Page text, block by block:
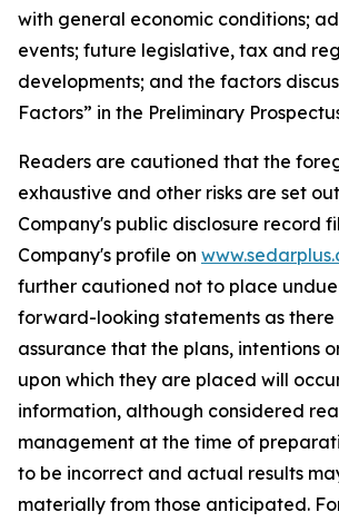
with general economic conditions;
events; future legislative, tax and
developments; and the factors
Factors” in the Preliminary
Readers are cautioned that the
exhaustive and other risks are set
Company's public disclosure record
Company's profile on
further cautioned not to place
forward-looking statements as there
assurance that the plans, intentions
upon which they are placed will
information, although considered
management at the time of
to be incorrect and actual results
materially from those anticipated.